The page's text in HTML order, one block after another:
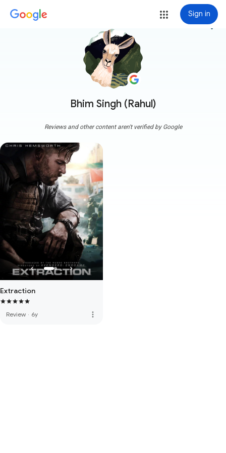
Sign in
Bhim Singh (Rahul)
more_vert
Reviews and other content aren't verified by Google
Extraction
Review · 6y more_vert